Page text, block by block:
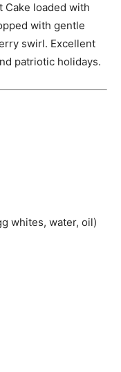
Cake loaded with
with gentle
swirl. Excellent
patriotic holidays.
whites, water, oil)